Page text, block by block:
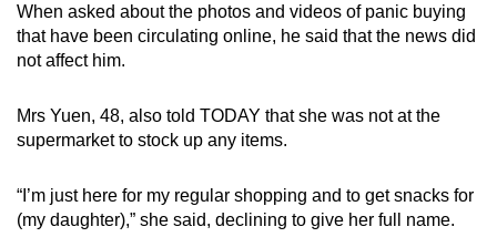
When asked about the photos and videos of panic buying
that have been circulating online, he said that the news did
not affect him.
Mrs Yuen, 48, also told TODAY that she was not at the
supermarket to stock up any items.
“I’m just here for my regular shopping and to get snacks for
(my daughter),” she said, declining to give her full name.